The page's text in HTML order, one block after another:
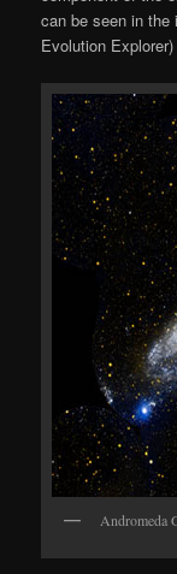
can be seen in the
Evolution
Andromeda